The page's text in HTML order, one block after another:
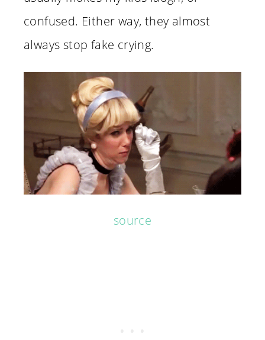
confused. Either way, they almost
always stop fake crying.
source